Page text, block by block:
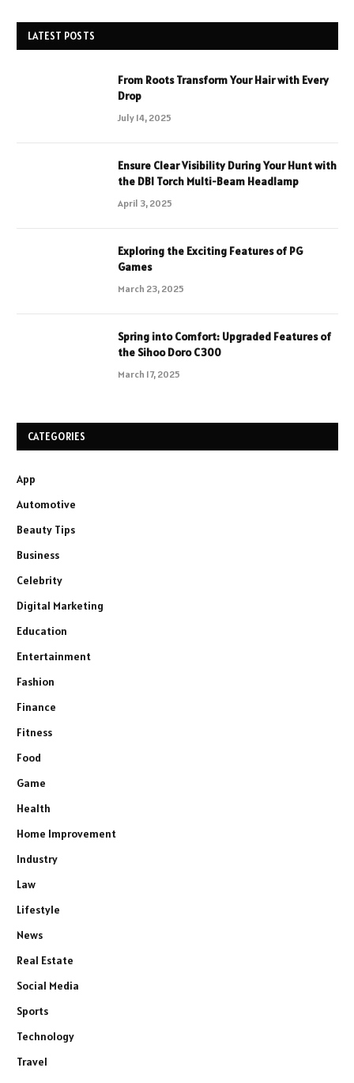
LATEST POSTS
From Roots Transform Your Hair with Every
Drop
July 14, 2025
Ensure Clear Visibility During Your Hunt with
the DBI Torch Multi-Beam Headlamp
April 3, 2025
Exploring the Exciting Features of PG
Games
March 23, 2025
Spring into Comfort: Upgraded Features of
the Sihoo Doro C300
March 17, 2025
CATEGORIES
App
Automotive
Beauty Tips
Business
Celebrity
Digital Marketing
Education
Entertainment
Fashion
Finance
Fitness
Food
Game
Health
Home Improvement
Industry
Law
Lifestyle
News
Real Estate
Social Media
Sports
Technology
Travel